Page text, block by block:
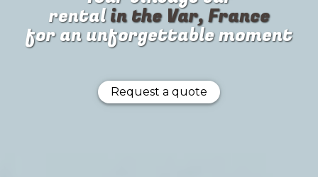
rentalin the Var, France
for an unforgettable moment
Request a quote